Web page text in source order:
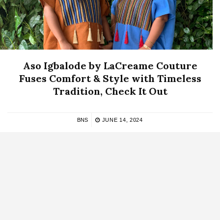
Aso Igbalode by LaCreame Couture
Fuses Comfort & Style with Timeless
Tradition, Check It Out
BNS JUNE 14, 2024